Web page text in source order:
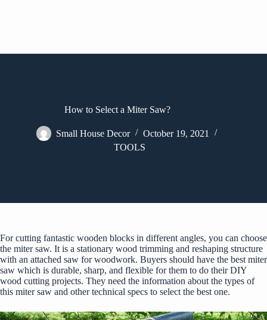
How to Select a Miter Saw?
Small House Decor
October 19, 2021
TOOLS
For cutting fantastic wooden blocks in different angles, you can choose
the miter saw. It is a stationary wood trimming and reshaping structure
with an attached saw for woodwork. Buyers should have the best miter
saw which is durable, sharp, and flexible for them to do theirDIY
wood cutting projects. They need the information about the types of
this miter saw and other technical specs to select the best one.